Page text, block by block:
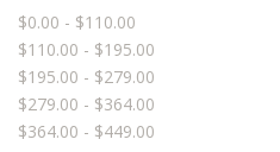
$0.00 - $110.00
$110.00 - $195.00
$195.00 - $279.00
$279.00 - $364.00
$364.00 - $449.00